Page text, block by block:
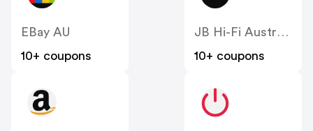
EBay AU
10+ coupons
JB Hi-Fi Australia
10+ coupons